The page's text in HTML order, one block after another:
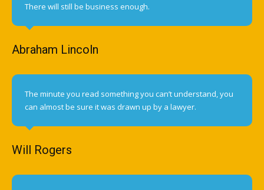
There will still be business enough.
Abraham Lincoln
The minute you read something you can’t understand, you
can almost be sure it was drawn up by a lawyer.
Will Rogers